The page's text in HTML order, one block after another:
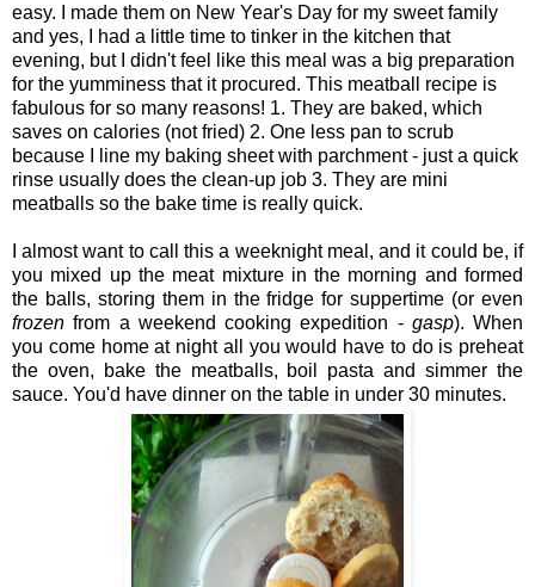
easy. I made them on New Year's Day for my sweet family
and yes, I had a little time to tinker in the kitchen that
evening, but I didn't feel like this meal was a big preparation
for the yumminess that it procured. This meatball recipe is
fabulous for so many reasons! 1. They are baked, which
saves on calories (not fried) 2. One less pan to scrub
because I line my baking sheet with parchment - just a quick
rinse usually does the clean-up job 3. They are mini
meatballs so the bake time is really quick.
I almost want to call this a weeknight meal, and it could be, if
you mixed up the meat mixture in the morning and formed
the balls, storing them in the fridge for suppertime (or even
frozenfrom a weekend cooking expedition - gasp). When
you come home at night all you would have to do is preheat
the oven, bake the meatballs, boil pasta and simmer the
sauce. You'd have dinner on the table in under 30 minutes.